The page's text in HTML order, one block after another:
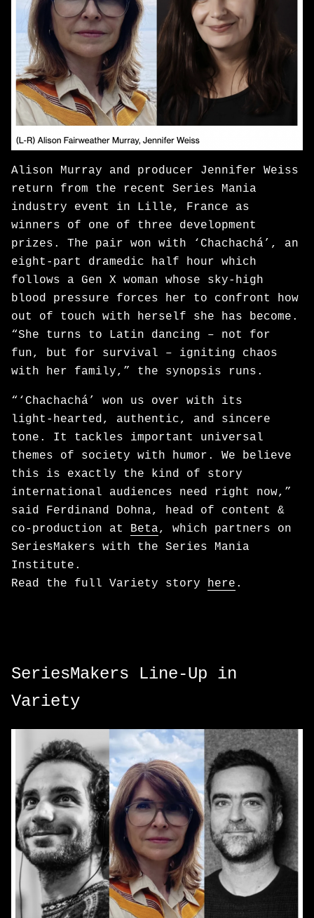
Alison Murray and producer Jennifer Weiss
return from the recent Series Mania
industry event in Lille, France as
winners of one of three development
prizes. The pair won with ‘Chachachá’, an
eight-part dramedic half hour which
follows a Gen X woman whose sky-high
blood pressure forces her to confront how
out of touch with herself she has become.
“She turns to Latin dancing – not for
fun, but for survival – igniting chaos
with her family,” the synopsis runs.
“‘Chachachá’ won us over with its
light‑hearted, authentic, and sincere
tone. It tackles important universal
themes of society with humor. We believe
this is exactly the kind of story
international audiences need right now,”
said Ferdinand Dohna, head of content &
co-production at Beta, which partners on
SeriesMakers with the Series Mania
Institute.
Read the full Variety story here .
SeriesMakers Line-Up in
Variety